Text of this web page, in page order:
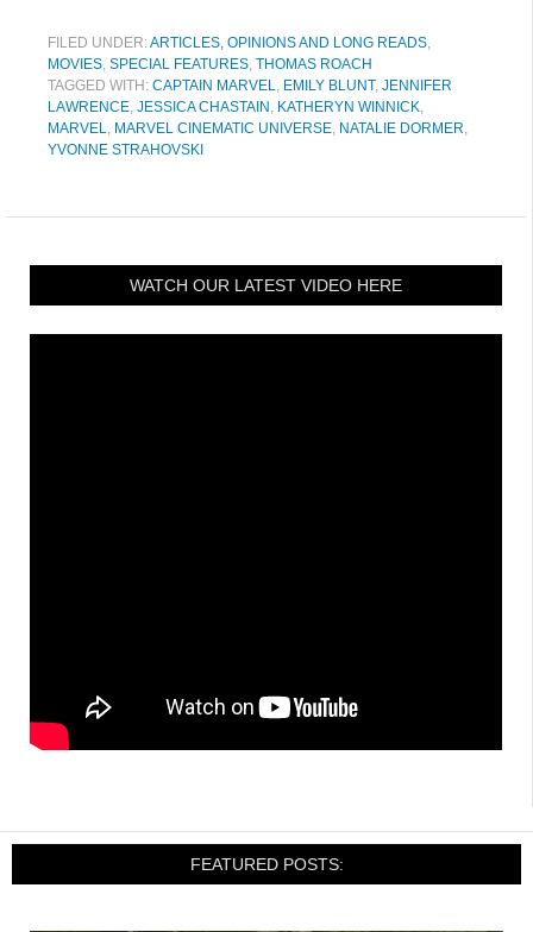
FILED UNDER:ARTICLES, OPINIONS AND LONG READS,
MOVIES, SPECIAL FEATURES, THOMAS ROACH
TAGGED WITH: CAPTAIN MARVEL, EMILY BLUNT, JENNIFER
LAWRENCE, JESSICA CHASTAIN , KATHERYN WINNICK,
MARVEL, MARVEL CINEMATIC UNIVERSE, NATALIE DORMER,
YVONNE STRAHOVSKI
WATCH OUR LATEST VIDEO HERE
FEATURED POSTS: